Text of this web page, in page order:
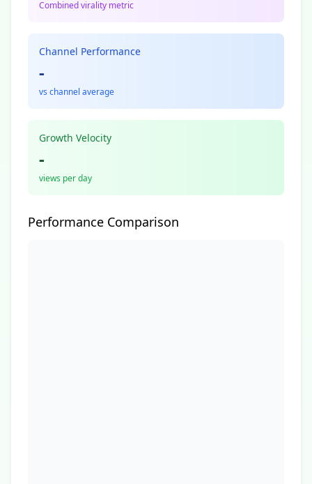
Combined virality metric
Channel Performance
-
vs channel average
Growth Velocity
-
views per day
Performance Comparison